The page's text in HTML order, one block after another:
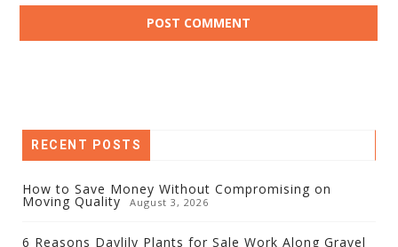
RECENT POSTS
How to Save Money Without Compromising on
Moving Quality August 3, 2026
6 Reasons Daylily Plants for Sale Work Along Gravel